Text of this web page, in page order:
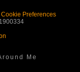
Cookie Preferences
Me